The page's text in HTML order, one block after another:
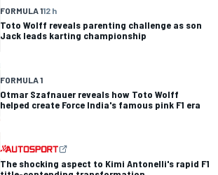
FORMULA 112 h
Toto Wolff reveals parenting challenge as son
Jack leads karting championship
FORMULA 1
Otmar Szafnauer reveals how Toto Wolff
helped create Force India's famous pink F1 era
The shocking aspect to Kimi Antonelli's rapid F1